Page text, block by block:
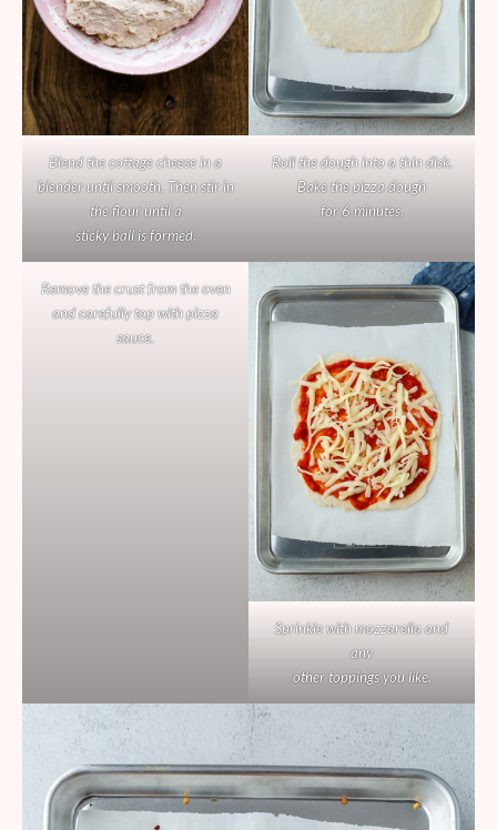
Blend the cottage cheese in a
blender until smooth. Then stir in
the flour until a
sticky ball is formed.
Roll the dough into a thin disk.
Bake the pizza dough
for 6 minutes.
Remove the crust from the oven
and carefully top with pizza
sauce.
Sprinkle with mozzarella and
any
other toppings you like.